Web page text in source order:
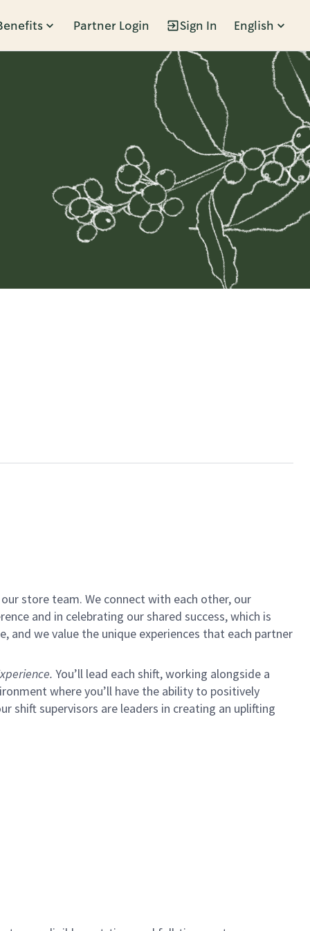
Partner Login Sign In English
store team. We connect with each other, our
and in celebrating our shared success, which is
and we value the unique experiences that each partner
You’ll lead each shift, working alongside a
where you’ll have the ability to positively
shift supervisors are leaders in creating an uplifting